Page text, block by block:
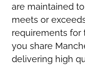
are maintained
meets or
requirements for
you share
delivering high